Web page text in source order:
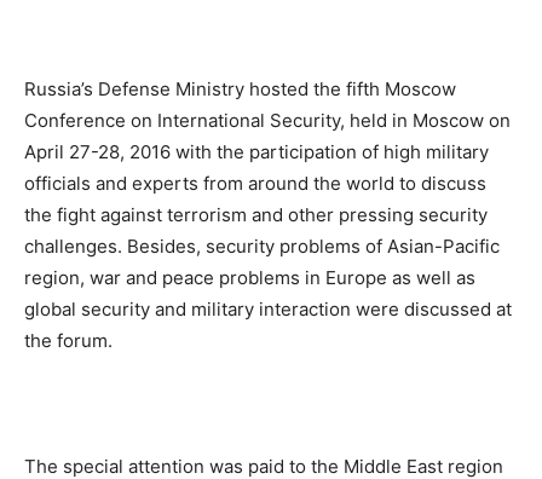
Russia’s Defense Ministry hosted the fifth Moscow
Conference on International Security, held in Moscow on
April 27-28, 2016 with the participation of high military
officials and experts from around the world to discuss
the fight against terrorism and other pressing security
challenges. Besides, security problems of Asian-Pacific
region, war and peace problems in Europe as well as
global security and military interaction were discussed at
the forum.
The special attention was paid to the Middle East region